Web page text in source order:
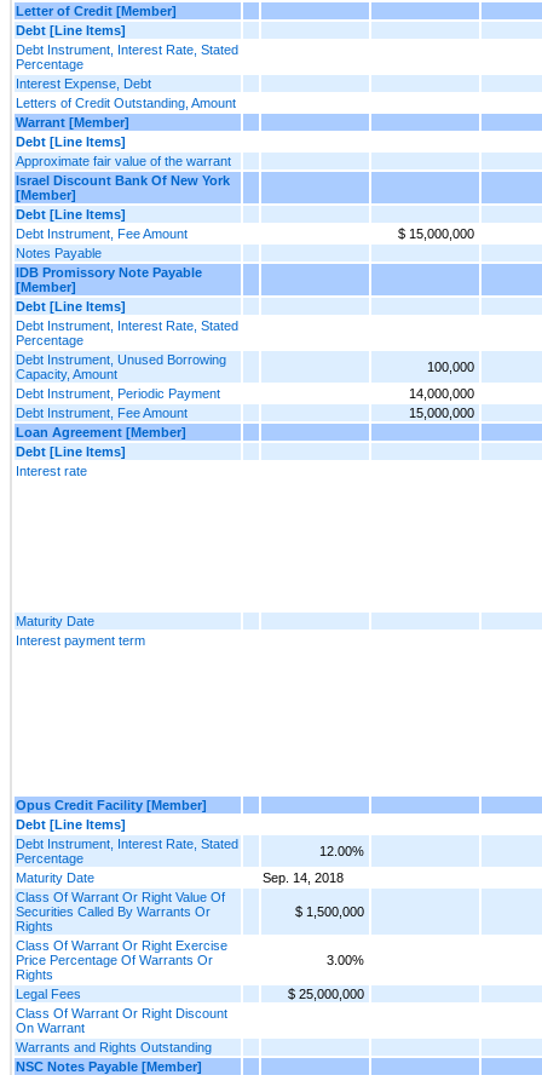
Letter of Credit [Member]
Debt [Line Items]
Debt Instrument, Interest Rate, Stated
Percentage
Interest Expense, Debt
Letters of Credit Outstanding, Amount
Warrant [Member]
Debt [Line Items]
Approximate fair value of the warrant
Israel Discount Bank Of New York
[Member]
Debt [Line Items]
Debt Instrument, Fee Amount
$ 15,000,000
Notes Payable
IDB Promissory Note Payable
[Member]
Debt [Line Items]
Debt Instrument, Interest Rate, Stated
Percentage
Debt Instrument, Unused Borrowing
Capacity, Amount
100,000
Debt Instrument, Periodic Payment
14,000,000
Debt Instrument, Fee Amount
15,000,000
Loan Agreement [Member]
Debt [Line Items]
Interest rate
Maturity Date
Interest payment term
Opus Credit Facility [Member]
Debt [Line Items]
Debt Instrument, Interest Rate, Stated
Percentage
12.00%
Maturity Date
Sep. 14, 2018
Class Of Warrant Or Right Value Of
Securities Called By Warrants Or
Rights
$ 1,500,000
Class Of Warrant Or Right Exercise
Price Percentage Of Warrants Or
Rights
3.00%
Legal Fees
$ 25,000,000
Class Of Warrant Or Right Discount
On Warrant
Warrants and Rights Outstanding
NSC Notes Payable [Member]